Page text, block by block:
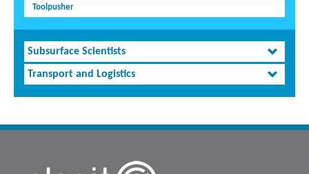
Toolpusher
Subsurface Scientists
Transport and Logistics